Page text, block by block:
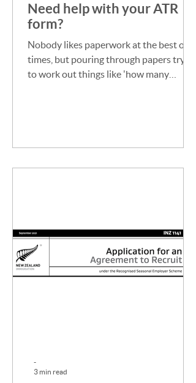
Need help with your ATR
form?
Nobody likes paperwork at the best of
times, but pouring through papers trying
to work out things like 'how many
-
3 min read